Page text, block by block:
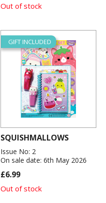
Out of stock
GIFT INCLUDED
SQUISHMALLOWS
Issue No: 2
On sale date: 6th May 2026
£6.99
Out of stock